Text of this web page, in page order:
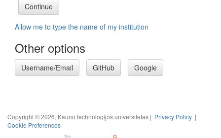
Allow me to type the name of my institution
Other options
Username/Email GitHub Google
Copyright © 2026, Kauno technologijos universitetas | Privacy Policy |
Cookie Preferences